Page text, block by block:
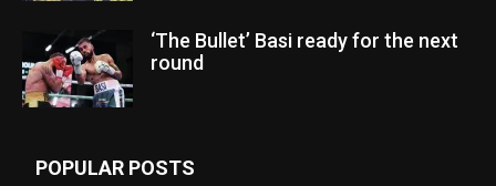
‘The Bullet’ Basi ready for the next
round
POPULAR POSTS